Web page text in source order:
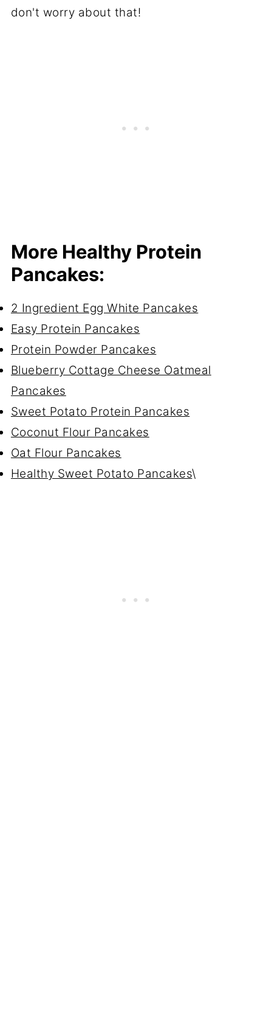
don't worry about that!
More Healthy Protein
Pancakes:
2 Ingredient Egg White Pancakes
Easy Protein Pancakes
Protein Powder Pancakes
Blueberry Cottage Cheese Oatmeal
Pancakes
Sweet Potato Protein Pancakes
Coconut Flour Pancakes
Oat Flour Pancakes
Healthy Sweet Potato Pancakes\